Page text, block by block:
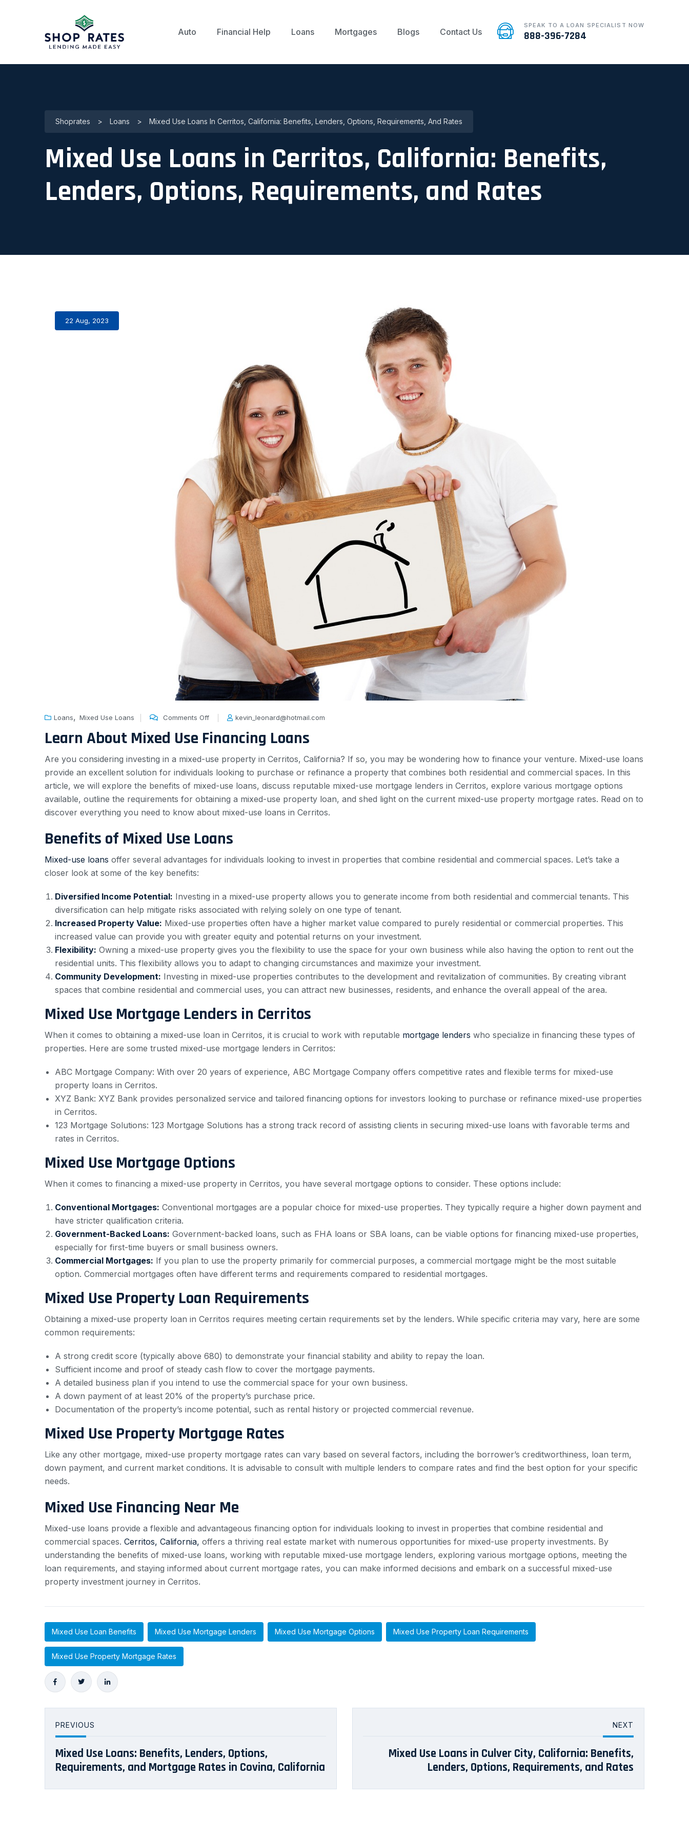
Auto Financial Help Loans Mortgages Blogs Contact Us
SPEAK TO A LOAN SPECIALIST NOW
888-396-7284
Shoprates > Loans > Mixed Use Loans In Cerritos, California: Benefits, Lenders, Options, Requirements, And Rates
Mixed Use Loans in Cerritos, California: Benefits,
Lenders, Options, Requirements, and Rates
22 Aug, 2023
Loans, Mixed Use Loans Comments Off kevin_leonard@hotmail.com
Learn About Mixed Use Financing Loans
Are you considering investing in a mixed-use property in Cerritos, California? If so, you may be wondering how to finance your venture. Mixed-use loans
provide an excellent solution for individuals looking to purchase or refinance a property that combines both residential and commercial spaces. In this
article, we will explore the benefits of mixed-use loans, discuss reputable mixed-use mortgage lenders in Cerritos, explore various mortgage options
available, outline the requirements for obtaining a mixed-use property loan, and shed light on the current mixed-use property mortgage rates. Read on to
discover everything you need to know about mixed-use loans in Cerritos.
Benefits of Mixed Use Loans
Mixed-use loans offer several advantages for individuals looking to invest in properties that combine residential and commercial spaces. Let’s take a
closer look at some of the key benefits:
Diversified Income Potential: Investing in a mixed-use property allows you to generate income from both residential and commercial tenants. This
diversification can help mitigate risks associated with relying solely on one type of tenant.
Increased Property Value: Mixed-use properties often have a higher market value compared to purely residential or commercial properties. This
increased value can provide you with greater equity and potential returns on your investment.
Flexibility: Owning a mixed-use property gives you the flexibility to use the space for your own business while also having the option to rent out the
residential units. This flexibility allows you to adapt to changing circumstances and maximize your investment.
Community Development: Investing in mixed-use properties contributes to the development and revitalization of communities. By creating vibrant
spaces that combine residential and commercial uses, you can attract new businesses, residents, and enhance the overall appeal of the area.
Mixed Use Mortgage Lenders in Cerritos
When it comes to obtaining a mixed-use loan in Cerritos, it is crucial to work with reputable mortgage lenders who specialize in financing these types of
properties. Here are some trusted mixed-use mortgage lenders in Cerritos:
ABC Mortgage Company: With over 20 years of experience, ABC Mortgage Company offers competitive rates and flexible terms for mixed-use
property loans in Cerritos.
XYZ Bank: XYZ Bank provides personalized service and tailored financing options for investors looking to purchase or refinance mixed-use properties
in Cerritos.
123 Mortgage Solutions: 123 Mortgage Solutions has a strong track record of assisting clients in securing mixed-use loans with favorable terms and
rates in Cerritos.
Mixed Use Mortgage Options
When it comes to financing a mixed-use property in Cerritos, you have several mortgage options to consider. These options include:
Conventional Mortgages: Conventional mortgages are a popular choice for mixed-use properties. They typically require a higher down payment and
have stricter qualification criteria.
Government-Backed Loans: Government-backed loans, such as FHA loans or SBA loans, can be viable options for financing mixed-use properties,
especially for first-time buyers or small business owners.
Commercial Mortgages: If you plan to use the property primarily for commercial purposes, a commercial mortgage might be the most suitable
option. Commercial mortgages often have different terms and requirements compared to residential mortgages.
Mixed Use Property Loan Requirements
Obtaining a mixed-use property loan in Cerritos requires meeting certain requirements set by the lenders. While specific criteria may vary, here are some
common requirements:
A strong credit score (typically above 680) to demonstrate your financial stability and ability to repay the loan.
Sufficient income and proof of steady cash flow to cover the mortgage payments.
A detailed business plan if you intend to use the commercial space for your own business.
A down payment of at least 20% of the property’s purchase price.
Documentation of the property’s income potential, such as rental history or projected commercial revenue.
Mixed Use Property Mortgage Rates
Like any other mortgage, mixed-use property mortgage rates can vary based on several factors, including the borrower’s creditworthiness, loan term,
down payment, and current market conditions. It is advisable to consult with multiple lenders to compare rates and find the best option for your specific
needs.
Mixed Use Financing Near Me
Mixed-use loans provide a flexible and advantageous financing option for individuals looking to invest in properties that combine residential and
commercial spaces. Cerritos, California, offers a thriving real estate market with numerous opportunities for mixed-use property investments. By
understanding the benefits of mixed-use loans, working with reputable mixed-use mortgage lenders, exploring various mortgage options, meeting the
loan requirements, and staying informed about current mortgage rates, you can make informed decisions and embark on a successful mixed-use
property investment journey in Cerritos.
Mixed Use Loan Benefits Mixed Use Mortgage Lenders Mixed Use Mortgage Options Mixed Use Property Loan Requirements
Mixed Use Property Mortgage Rates
PREVIOUS
Mixed Use Loans: Benefits, Lenders, Options,
Requirements, and Mortgage Rates in Covina, California
NEXT
Mixed Use Loans in Culver City, California: Benefits,
Lenders, Options, Requirements, and Rates